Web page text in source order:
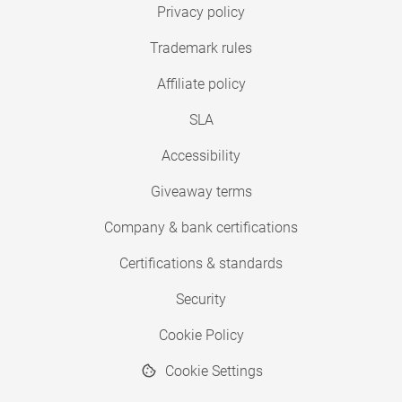
Privacy policy
Trademark rules
Affiliate policy
SLA
Accessibility
Giveaway terms
Company & bank certifications
Certifications & standards
Security
Cookie Policy
Cookie Settings